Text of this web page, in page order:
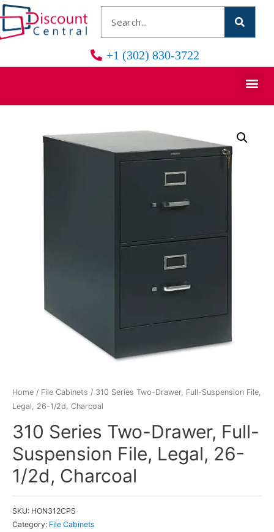
+1 (302) 830-3722
Home / File Cabinets / 310 Series Two-Drawer, Full-Suspension File,
Legal, 26-1/2d, Charcoal
310 Series Two-Drawer, Full-
Suspension File, Legal, 26-
1/2d, Charcoal
SKU: HON312CPS
Category: File Cabinets